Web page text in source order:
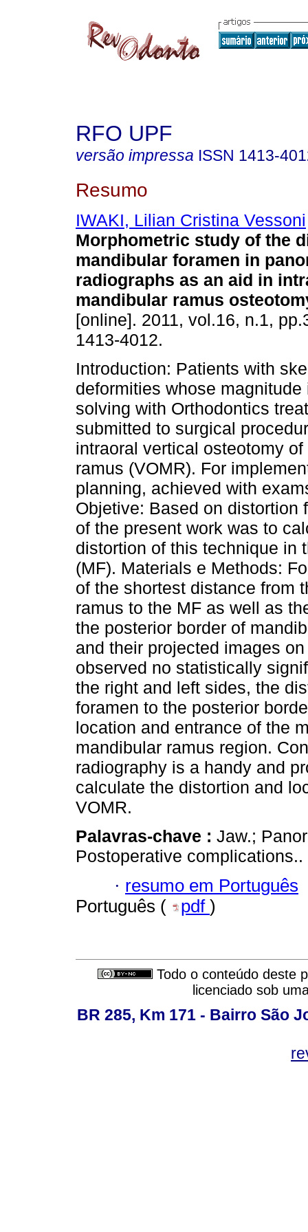
RFO UPF
versão impressa ISSN 1413-
Resumo
IWAKI, Lilian Cristina Vessoni
Morphometric study of the
mandibular foramen in
radiographs as an aid in
mandibular ramus
[online]. 2011, vol.16, n.1,
1413-4012.
Introduction: Patients with
deformities whose
solving with Orthodontics
submitted to surgical
intraoral vertical osteotomy
ramus (VOMR). For
planning, achieved with
Objetive: Based on distortion
of the present work was to
distortion of this technique in
(MF). Materials e Methods:
of the shortest distance from
ramus to the MF as well as
the posterior border of
and their projected images
observed no statistically
the right and left sides, the
foramen to the posterior
location and entrance of the
mandibular ramus region.
radiography is a handy and
calculate the distortion and
VOMR.
Palavras-chave : Jaw.;
Postoperative complications..
· resumo em Português
Português (
pdf )
Todo o conteúdo deste
licenciado sob
BR 285, Km 171 - Bairro São